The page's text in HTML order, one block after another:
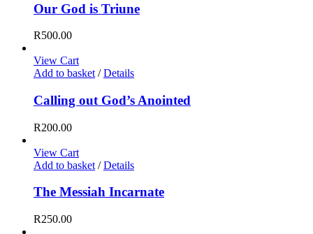
Our God is Triune
R500.00
View Cart
Add to basket / Details
Calling out God’s Anointed
R200.00
View Cart
Add to basket / Details
The Messiah Incarnate
R250.00